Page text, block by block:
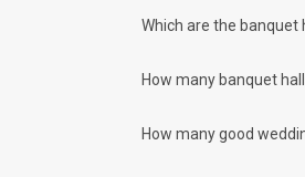
One-Stop Shop
Guaranteed Best Prices
your choice. So what are
Which are the banquet
How many banquet
How many good